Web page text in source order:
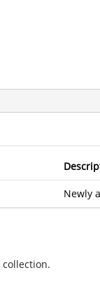
Newly
collection.